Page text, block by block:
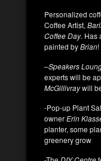
Personalized
Coffee Artist,
Coffee Day. Has
painted byBrian!
–Speakers
experts will be
McGillivraywill
-Pop-up Plant
ownerErin
planter, some
greenery grow